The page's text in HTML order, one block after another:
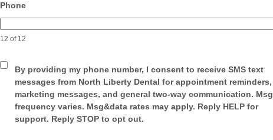
Phone
12 of 12
By providing my phone number, I consent to receive SMS text
messages from North Liberty Dental for appointment reminders,
marketing messages, and general two-way communication. Msg
frequency varies. Msg&data rates may apply. Reply HELP for
support. Reply STOP to opt out.